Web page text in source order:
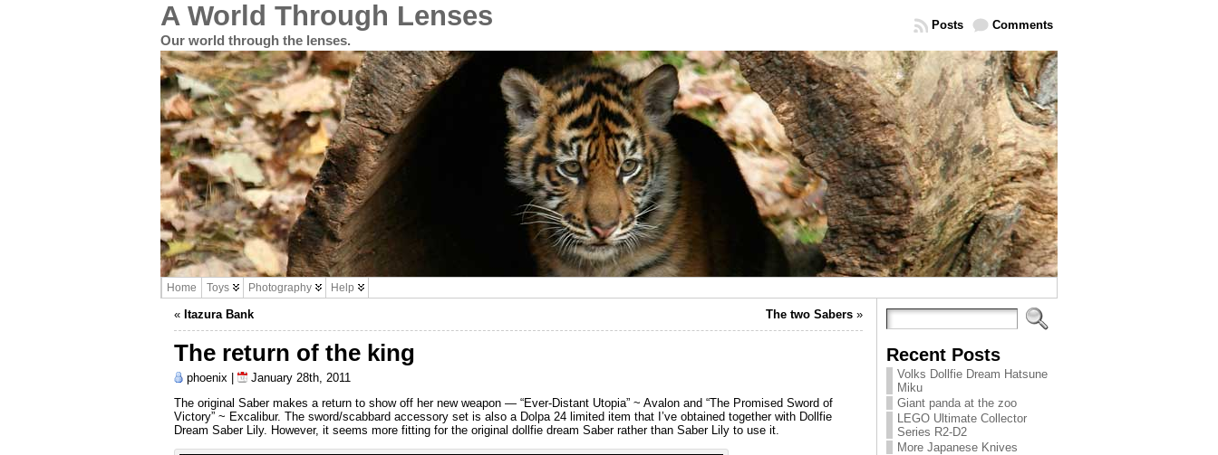
A World Through Lenses
Our world through the lenses.
Comments
Posts
Home Toys Photography Help
« Itazura Bank The two Sabers »
The return of the king
phoenix |
January 28th, 2011
The original Saber makes a return to show off her new weapon — “Ever-Distant Utopia” ~ Avalon and “The Promised Sword of
Victory” ~ Excalibur. The sword/scabbard accessory set is also a Dolpa 24 limited item that I’ve obtained together with Dollfie
Dream Saber Lily. However, it seems more fitting for the original dollfie dream Saber rather than Saber Lily to use it.
Recent Posts
Volks Dollfie Dream Hatsune
Miku
Giant panda at the zoo
LEGO Ultimate Collector
Series R2-D2
More Japanese Knives